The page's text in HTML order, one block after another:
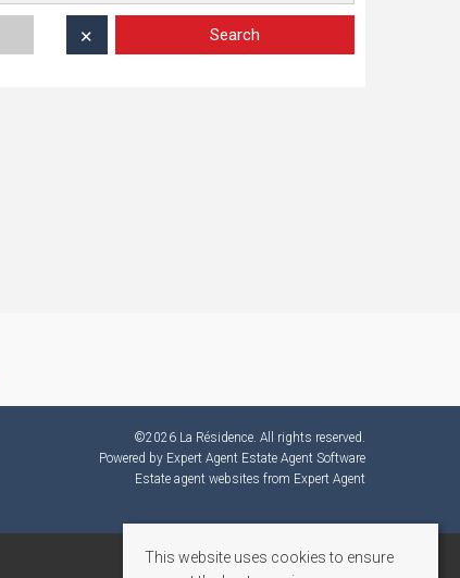
Search
✕
©2026 La Résidence. All rights reserved.
Powered by Expert Agent Estate Agent Software
Estate agent websites from Expert Agent
This website uses cookies to ensure